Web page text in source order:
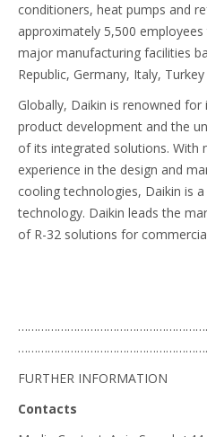
conditioners, heat pumps and
approximately 5,500
major manufacturing facilities
Republic, Germany, Italy,
Globally, Daikin is renowned
product development and the
of its integrated solutions. With
experience in the design and
cooling technologies, Daikin is
technology. Daikin leads the
of R-32 solutions for
FURTHER INFORMATION
Contacts